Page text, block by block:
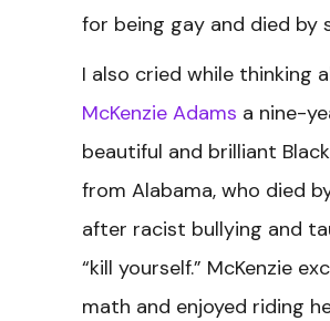
for being gay and died by
I also cried while thinking
McKenzie Adams a nine-
beautiful and brilliant
from Alabama, who died
after racist bullying and
“kill yourself.” McKenzie
math and enjoyed riding